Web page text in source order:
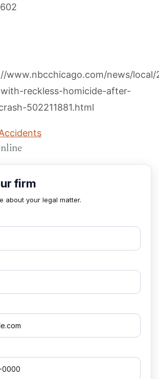
www.nbcchicago.com/news/local/
reckless-homicide-after-
502211881.html